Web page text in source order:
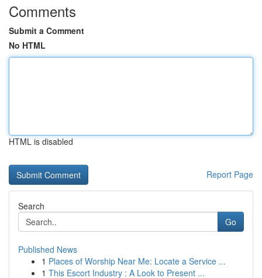
Comments
Submit a Comment
No HTML
HTML is disabled
Report Page
Search
Go
Published News
1 Places of Worship Near Me: Locate a Service ...
1 This Escort Industry : A Look to Present ...